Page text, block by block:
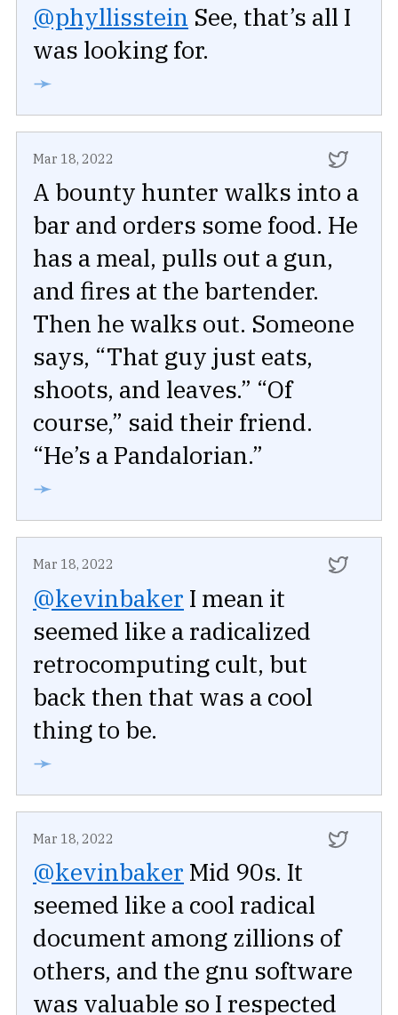
@phyllisstein See, that’s all I
was looking for.
➛
Mar 18, 2022
A bounty hunter walks into a
bar and orders some food. He
has a meal, pulls out a gun,
and fires at the bartender.
Then he walks out. Someone
says, “That guy just eats,
shoots, and leaves.” “Of
course,” said their friend.
“He’s a Pandalorian.”
➛
Mar 18, 2022
@kevinbaker I mean it
seemed like a radicalized
retrocomputing cult, but
back then that was a cool
thing to be.
➛
Mar 18, 2022
@kevinbaker Mid 90s. It
seemed like a cool radical
document among zillions of
others, and the gnu software
was valuable so I respected